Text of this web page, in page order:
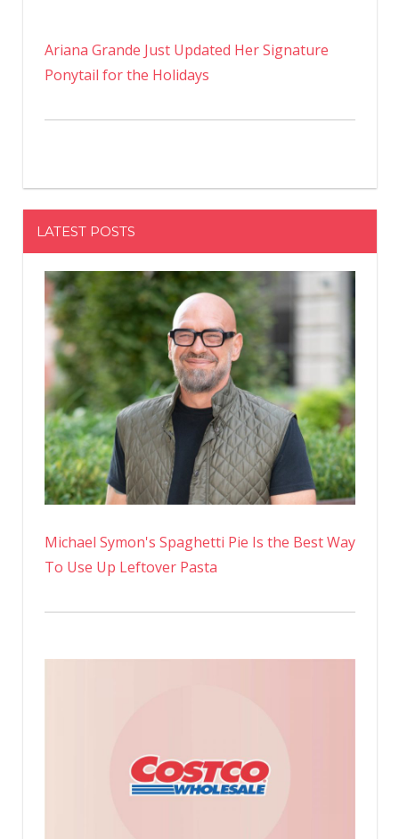
Ariana Grande Just Updated Her Signature
Ponytail for the Holidays
LATEST POSTS
Michael Symon's Spaghetti Pie Is the Best Way
To Use Up Leftover Pasta